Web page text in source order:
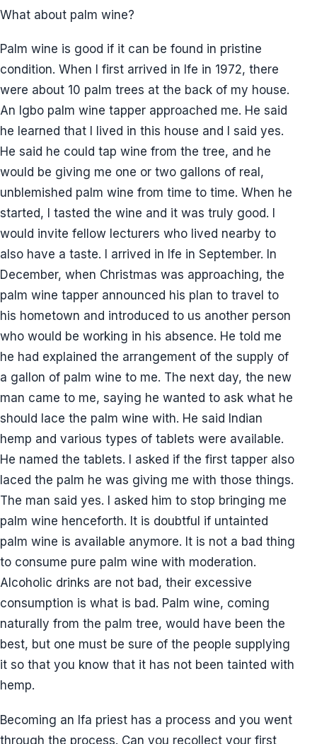
What about palm wine?
Palm wine is good if it can be found in pristine
condition. When I first arrived in Ife in 1972, there
were about 10 palm trees at the back of my house.
An Igbo palm wine tapper approached me. He said
he learned that I lived in this house and I said yes.
He said he could tap wine from the tree, and he
would be giving me one or two gallons of real,
unblemished palm wine from time to time. When he
started, I tasted the wine and it was truly good. I
would invite fellow lecturers who lived nearby to
also have a taste. I arrived in Ife in September. In
December, when Christmas was approaching, the
palm wine tapper announced his plan to travel to
his hometown and introduced to us another person
who would be working in his absence. He told me
he had explained the arrangement of the supply of
a gallon of palm wine to me. The next day, the new
man came to me, saying he wanted to ask what he
should lace the palm wine with. He said Indian
hemp and various types of tablets were available.
He named the tablets. I asked if the first tapper also
laced the palm he was giving me with those things.
The man said yes. I asked him to stop bringing me
palm wine henceforth. It is doubtful if untainted
palm wine is available anymore. It is not a bad thing
to consume pure palm wine with moderation.
Alcoholic drinks are not bad, their excessive
consumption is what is bad. Palm wine, coming
naturally from the palm tree, would have been the
best, but one must be sure of the people supplying
it so that you know that it has not been tainted with
hemp.
Becoming an Ifa priest has a process and you went
through the process. Can you recollect your first